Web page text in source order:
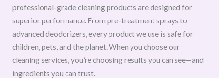
professional-grade cleaning products are designed for
superior performance. From pre-treatment sprays to
advanced deodorizers, every product we use is safe for
children, pets, and the planet. When you choose our
cleaning services, you’re choosing results you can see—and
ingredients you can trust.